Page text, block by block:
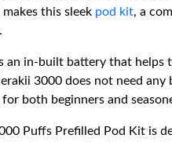
this sleek pod kit, a
an in-built battery that helps
3000 does not need
both beginners and
Puffs Prefilled Pod Kit is